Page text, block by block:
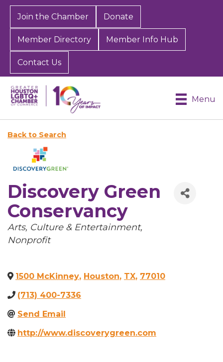
Join the Chamber Donate
Member Directory Member Info Hub
Contact Us
Menu
Back to Search
Discovery Green
Conservancy
Categories
Arts, Culture & Entertainment
Nonprofit
1500 McKinney, Houston, TX, 77010
(713) 400-7336
Send Email
http://www.discoverygreen.com